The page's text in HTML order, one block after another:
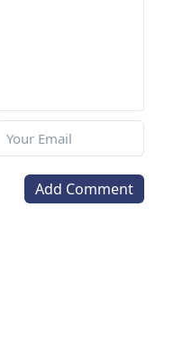
Add Comment